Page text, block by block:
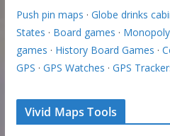
Push pin maps · Globe drinks
States · Board games · Monopoly
games · History Board Games ·
GPS · GPS Watches · GPS
Vivid Maps Tools